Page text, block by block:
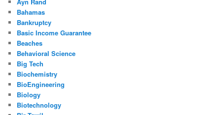
Bahamas
Bankruptcy
Basic Income Guarantee
Beaches
Behavioral Science
Big Tech
Biochemistry
BioEngineering
Biology
Biotechnology